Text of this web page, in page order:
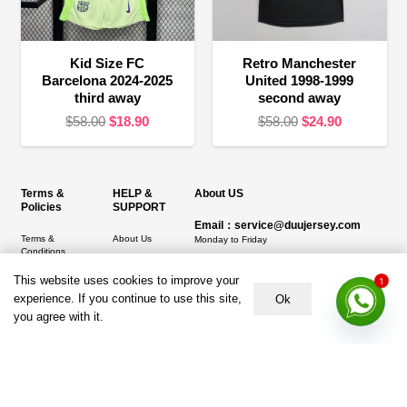
Kid Size FC
Barcelona 2024-2025
third away
$58.00 Original
$58.00.
$18.90Current
$18.90.
Retro Manchester
United 1998-1999
second away
$58.00 Original
$24.90Current
Terms &
Policies
Terms &
Conditions
Privacy Policy
Refund and
Returns Policy
HELP &
SUPPORT
About Us
Delivery
About US
Email：service@duujersey.com
Monday to Friday
Address:
5217 seerley creek rd, indianapolis
IN 46241, United States
This website uses cookies to improve your
experience. If you continue to use this site,
you agree with it.
Ok
1